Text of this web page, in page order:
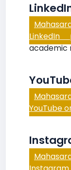
LinkedIn
academic
YouTube